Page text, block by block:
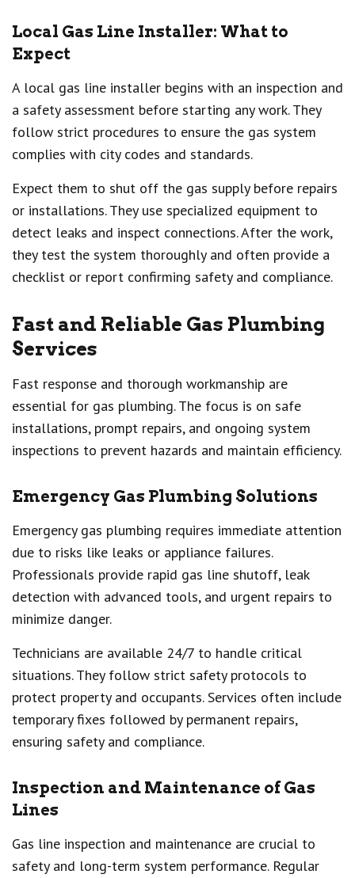
Local Gas Line Installer: What to
Expect
A local gas line installer begins with an inspection and
a safety assessment before starting any work. They
follow strict procedures to ensure the gas system
complies with city codes and standards.
Expect them to shut off the gas supply before repairs
or installations. They use specialized equipment to
detect leaks and inspect connections. After the work,
they test the system thoroughly and often provide a
checklist or report confirming safety and compliance.
Fast and Reliable Gas Plumbing
Services
Fast response and thorough workmanship are
essential for gas plumbing. The focus is on safe
installations, prompt repairs, and ongoing system
inspections to prevent hazards and maintain efficiency.
Emergency Gas Plumbing Solutions
Emergency gas plumbing requires immediate attention
due to risks like leaks or appliance failures.
Professionals provide rapid gas line shutoff, leak
detection with advanced tools, and urgent repairs to
minimize danger.
Technicians are available 24/7 to handle critical
situations. They follow strict safety protocols to
protect property and occupants. Services often include
temporary fixes followed by permanent repairs,
ensuring safety and compliance.
Inspection and Maintenance of Gas
Lines
Gas line inspection and maintenance are crucial to
safety and long-term system performance. Regular